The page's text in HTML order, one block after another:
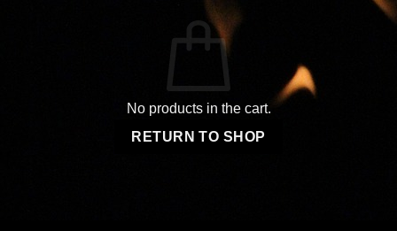
No products in the cart.
RETURN TO SHOP